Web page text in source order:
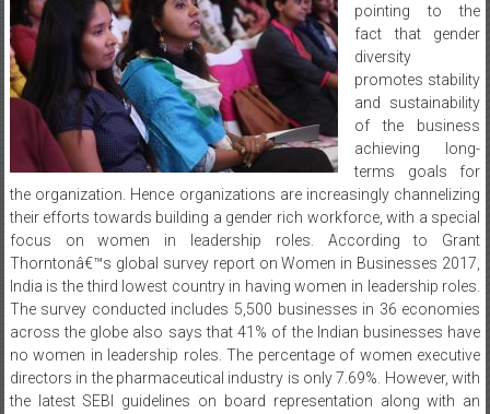
diversity
promotes stability
and sustainability
of the business
achieving long-
terms goals for
the organization. Hence organizations are increasingly channelizing
their efforts towards building a gender rich workforce, with a special
focus on women in leadership roles. According to Grant
Thorntonâ€™s global survey report on Women in Businesses 2017,
India is the third lowest country in having women in leadership roles.
The survey conducted includes 5,500 businesses in 36 economies
across the globe also says that 41% of the Indian businesses have
no women in leadership roles. The percentage of women executive
directors in the pharmaceutical industry is only 7.69%. However, with
the latest SEBI guidelines on board representation along with an
increasing number of women inspired to make a difference, these
figures are slowly changing.